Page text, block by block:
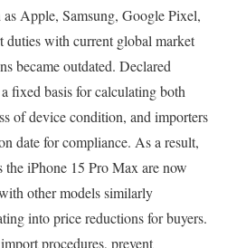
Apple, Samsung, Google Pixel,
with current global market
became outdated. Declared
fixed basis for calculating both
of device condition, and importers
date for compliance. As a result,
the iPhone 15 Pro Max are now
other models similarly
into price reductions for buyers.
procedures, prevent